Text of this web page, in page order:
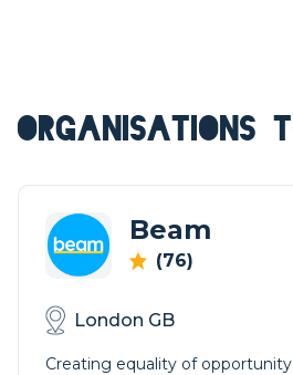
ORGANISATIONS
Beam
(76)
London GB
Creating equality of